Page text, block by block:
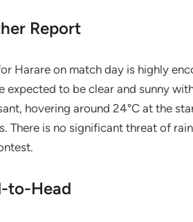
Report
Harare on match day is highly
expected to be clear and sunny
hovering around 24°C at the
There is no significant threat of
to-Head